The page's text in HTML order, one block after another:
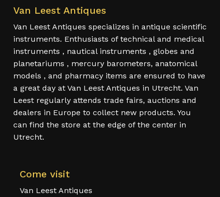
Van Leest Antiques
Van Leest Antiques specializes in antique scientific
instruments. Enthusiasts of technical and medical
instruments , nautical instruments , globes and
planetariums , mercury barometers, anatomical
models , and pharmacy items are ensured to have
a great day at Van Leest Antiques in Utrecht. Van
Leest regularly attends trade fairs, auctions and
dealers in Europe to collect new products. You
can find the store at the edge of the center in
Utrecht.
Come visit
Van Leest Antiques